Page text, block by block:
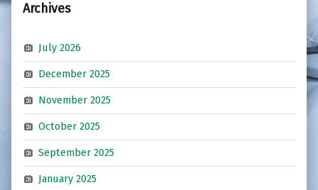
Archives
July 2026
December 2025
November 2025
October 2025
September 2025
January 2025